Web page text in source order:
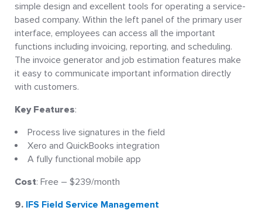
simple design and excellent tools for operating a service-
based company. Within the left panel of the primary user
interface, employees can access all the important
functions including invoicing, reporting, and scheduling.
The invoice generator and job estimation features make
it easy to communicate important information directly
with customers.
Key Features:
Process live signatures in the field
Xero and QuickBooks integration
A fully functional mobile app
Cost: Free – $239/month
9. IFS Field Service Management